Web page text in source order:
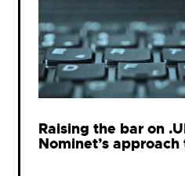
Raising the bar on
Nominet’s